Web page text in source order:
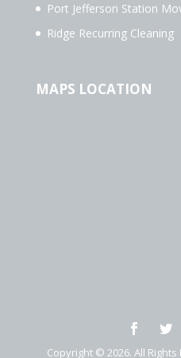
Port Jefferson Station
Ridge Recurring Cleaning
MAPS LOCATION
Copyright © 2026. All Rights